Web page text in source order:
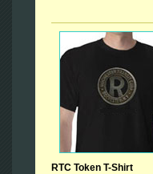
RTC Token T-Shirt